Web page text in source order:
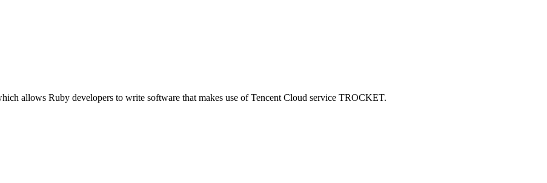
allows Ruby developers to write software that makes use of Tencent Cloud service TROCKET.